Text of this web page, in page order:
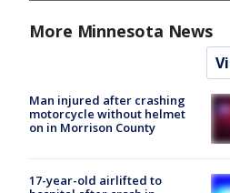
More Minnesota News
Man injured after crashing
motorcycle without helmet
on in Morrison County
17-year-old airlifted to